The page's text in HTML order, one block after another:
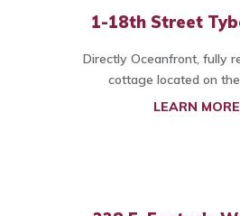
1-18th Street
Directly Oceanfront, fully
cottage located on
LEARN MORE